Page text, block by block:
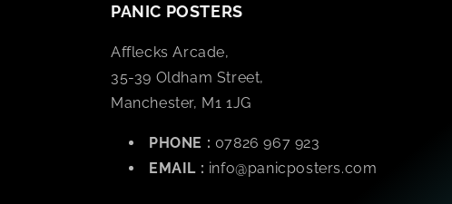
PANIC POSTERS
Afflecks Arcade,
35-39 Oldham Street,
Manchester, M1 1JG
PHONE : 07826 967 923
EMAIL : info@panicposters.com